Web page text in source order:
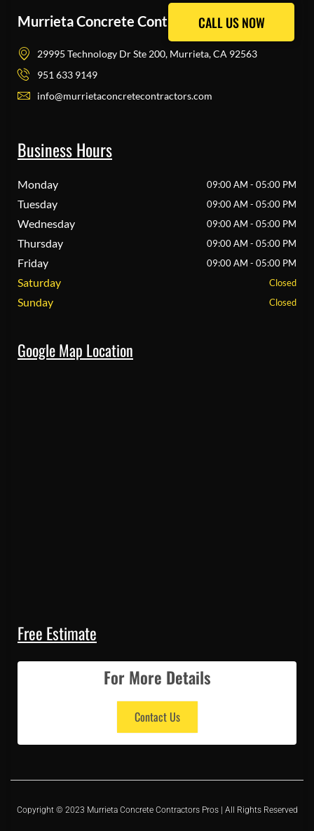
Murrieta Concrete Contractors Pros
29995 Technology Dr Ste 200, Murrieta, CA 92563
951 633 9149
info@murrietaconcretecontractors.com
Business Hours
Monday 09:00 AM - 05:00 PM
Tuesday 09:00 AM - 05:00 PM
Wednesday 09:00 AM - 05:00 PM
Thursday 09:00 AM - 05:00 PM
Friday 09:00 AM - 05:00 PM
Saturday Closed
Sunday Closed
Google Map Location
Free Estimate
For More Details
Contact Us
Copyright © 2023 Murrieta Concrete Contractors Pros | All Rights Reserved
CALL US NOW
CALL US NOW